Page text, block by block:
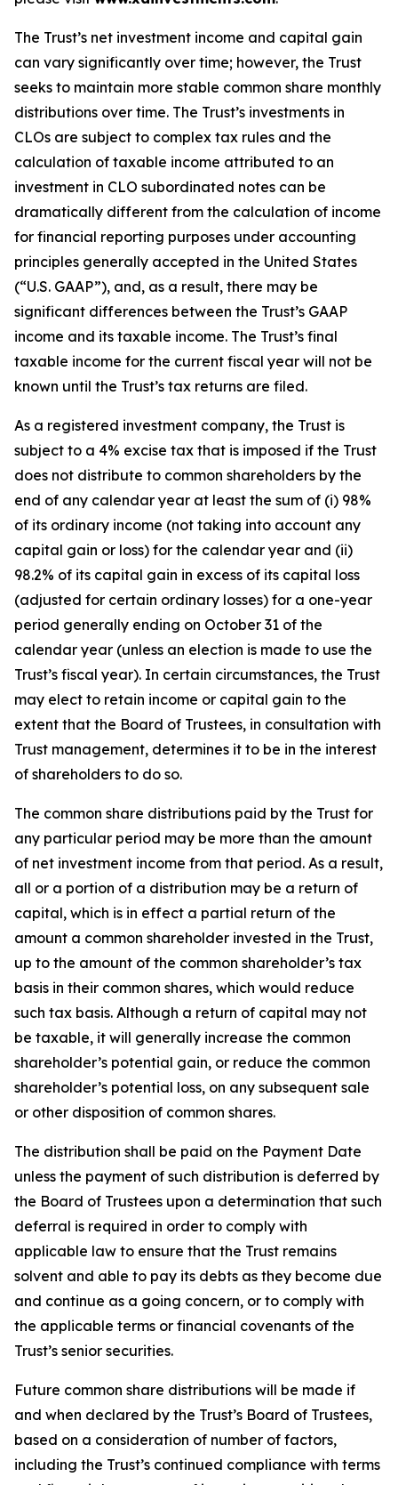
The Trust’s net investment income and capital gain
can vary significantly over time; however, the Trust
seeks to maintain more stable common share monthly
distributions over time. The Trust’s investments in
CLOs are subject to complex tax rules and the
calculation of taxable income attributed to an
investment in CLO subordinated notes can be
dramatically different from the calculation of income
for financial reporting purposes under accounting
principles generally accepted in the United States
(“U.S. GAAP”), and, as a result, there may be
significant differences between the Trust’s GAAP
income and its taxable income. The Trust’s final
taxable income for the current fiscal year will not be
known until the Trust’s tax returns are filed.
As a registered investment company, the Trust is
subject to a 4% excise tax that is imposed if the Trust
does not distribute to common shareholders by the
end of any calendar year at least the sum of (i) 98%
of its ordinary income (not taking into account any
capital gain or loss) for the calendar year and (ii)
98.2% of its capital gain in excess of its capital loss
(adjusted for certain ordinary losses) for a one-year
period generally ending on October 31 of the
calendar year (unless an election is made to use the
Trust’s fiscal year). In certain circumstances, the Trust
may elect to retain income or capital gain to the
extent that the Board of Trustees, in consultation with
Trust management, determines it to be in the interest
of shareholders to do so.
The common share distributions paid by the Trust for
any particular period may be more than the amount
of net investment income from that period. As a result,
all or a portion of a distribution may be a return of
capital, which is in effect a partial return of the
amount a common shareholder invested in the Trust,
up to the amount of the common shareholder’s tax
basis in their common shares, which would reduce
such tax basis. Although a return of capital may not
be taxable, it will generally increase the common
shareholder’s potential gain, or reduce the common
shareholder’s potential loss, on any subsequent sale
or other disposition of common shares.
The distribution shall be paid on the Payment Date
unless the payment of such distribution is deferred by
the Board of Trustees upon a determination that such
deferral is required in order to comply with
applicable law to ensure that the Trust remains
solvent and able to pay its debts as they become due
and continue as a going concern, or to comply with
the applicable terms or financial covenants of the
Trust’s senior securities.
Future common share distributions will be made if
and when declared by the Trust’s Board of Trustees,
based on a consideration of number of factors,
including the Trust’s continued compliance with terms